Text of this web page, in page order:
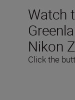
Watch
Nikon
Click the